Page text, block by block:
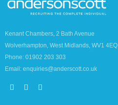
Kenant Chambers, 2 Bath Avenue
Wolverhampton, West Midlands, WV1 4EQ
Phone: 01902 203 303
Email: enquiries@anderscott.co.uk